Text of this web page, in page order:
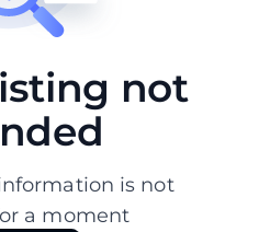
not
is not
a moment